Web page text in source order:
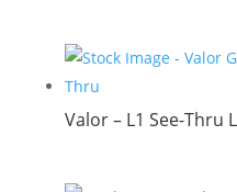
Valor – L1 See-Thru